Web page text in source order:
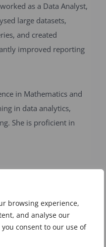
browsing experience,
and analyse our
consent to our use of
as a Data Analyst,
large datasets,
and created
improved reporting
in Mathematics and
in data analytics,
She is proficient in
Team